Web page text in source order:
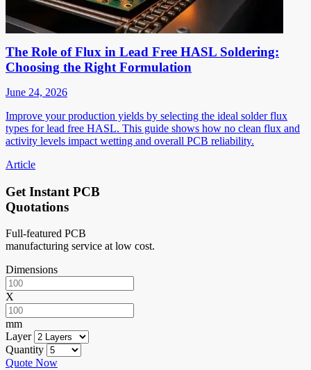
The Role of Flux in Lead Free HASL Soldering:
Choosing the Right Formulation
June 24, 2026
Improve your production yields by selecting the ideal solder flux
types for lead free HASL. This guide shows how no clean flux and
activity levels impact wetting and overall PCB reliability.
Article
Get Instant PCB
Quotations
Full-featured PCB
manufacturing service at low cost.
Dimensions
X
mm
Layer
Quantity
Quote Now